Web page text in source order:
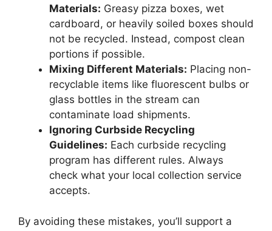
Materials: Greasy pizza boxes, wet
cardboard, or heavily soiled boxes should
not be recycled. Instead, compost clean
portions if possible.
Mixing Different Materials: Placing non-
recyclable items like fluorescent bulbs or
glass bottles in the stream can
contaminate load shipments.
Ignoring Curbside Recycling
Guidelines: Each curbside recycling
program has different rules. Always
check what your local collection service
accepts.
By avoiding these mistakes, you’ll support a